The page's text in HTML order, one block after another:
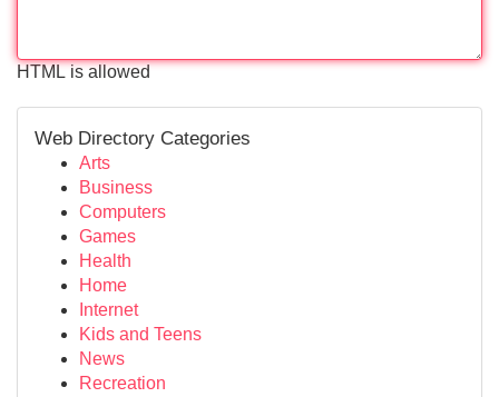
HTML is allowed
Web Directory Categories
Arts
Business
Computers
Games
Health
Home
Internet
Kids and Teens
News
Recreation